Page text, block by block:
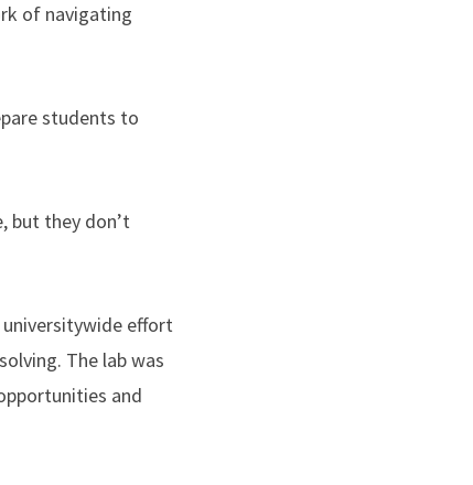
of navigating
students to
but they don’t
universitywide effort
The lab was
and